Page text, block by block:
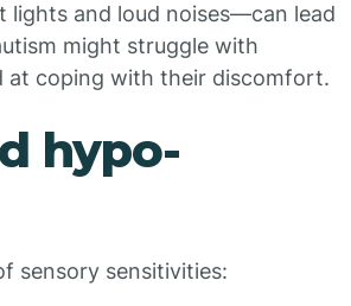
and loud noises—can lead
might struggle with
at coping with their discomfort.
hypo-
sensory sensitivities: